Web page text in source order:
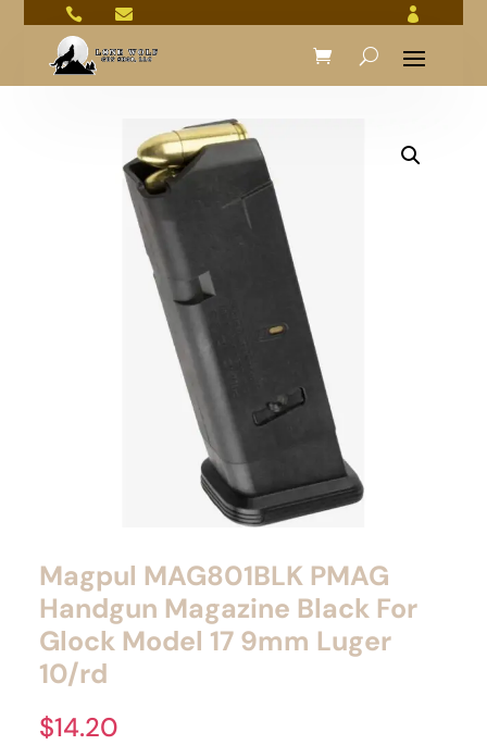
  
Magpul MAG801BLK PMAG
Handgun Magazine Black For
Glock Model 17 9mm Luger
10/rd
$14.20